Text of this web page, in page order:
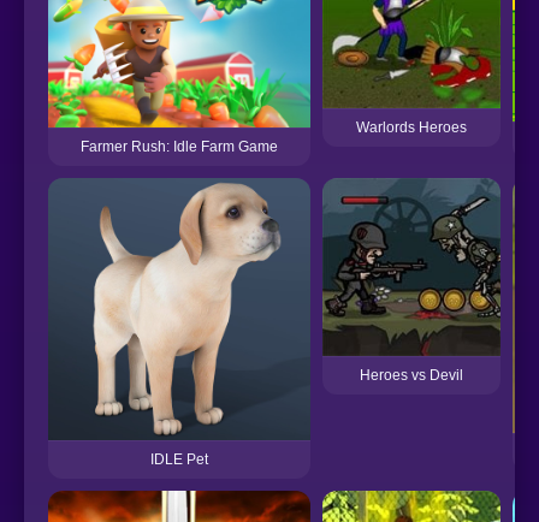
Farmer Rush: Idle Farm Game
Warlords Heroes
IDLE Pet
Heroes vs Devil